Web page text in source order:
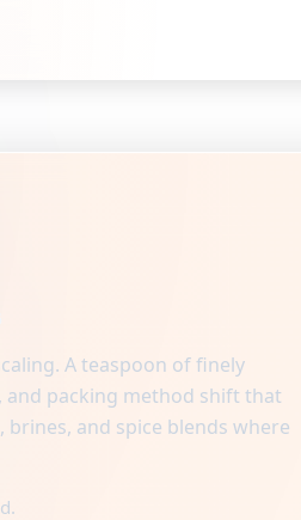
A teaspoon of finely
packing method shift that
and spice blends where